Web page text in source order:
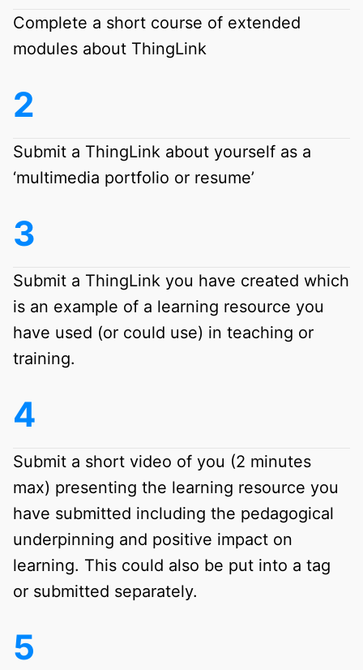
Complete a short course of extended
modules about ThingLink
Submit a ThingLink about yourself as a
‘multimedia portfolio or resume’
Submit a ThingLink you have created which
is an example of a learning resource you
have used (or could use) in teaching or
training.
Submit a short video of you (2 minutes
max) presenting the learning resource you
have submitted including the pedagogical
underpinning and positive impact on
learning. This could also be put into a tag
or submitted separately.